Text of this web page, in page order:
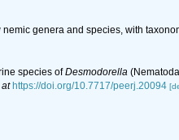
genera and species, with
species ofDesmodorella
https://doi.org/10.7717/peerj.20094